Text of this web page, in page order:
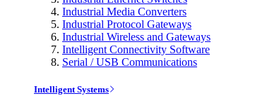
Industrial Media Converters
Industrial Protocol Gateways
Industrial Wireless and Gateways
Intelligent Connectivity Software
Serial / USB Communications
Intelligent Systems